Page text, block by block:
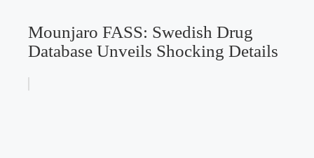
Mounjaro FASS: Swedish Drug
Database Unveils Shocking Details